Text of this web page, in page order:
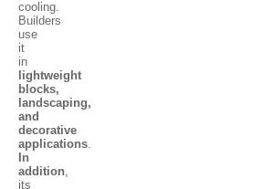
cooling.
Builders
use
it
in
lightweight
blocks,
landscaping,
and
decorative
applications.
In
addition,
its